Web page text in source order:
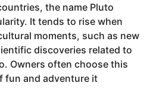
the name Pluto
It tends to rise when
moments, such as new
discoveries related to
Owners often choose this
fun and adventure it